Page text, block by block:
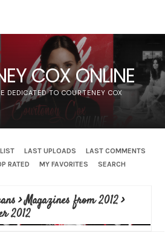
COX ONLINE
DEDICATED TO COURTENEY COX
LAST UPLOADS
LAST COMMENTS
RATED MY FAVORITES SEARCH
>Magazines from 2012>
2012